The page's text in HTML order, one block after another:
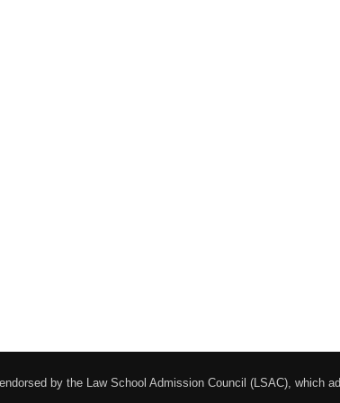
by the Law School Admission Council (LSAC), which